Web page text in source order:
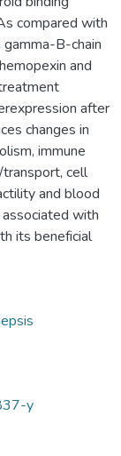
compared with
B-chain
and
after
changes in
immune
cell
and blood
with
its beneficial
y